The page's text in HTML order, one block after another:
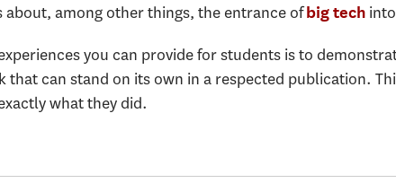
among other things, the entrance ofbig tech
you can provide for students is to
can stand on its own in a respected publication.
what they did.